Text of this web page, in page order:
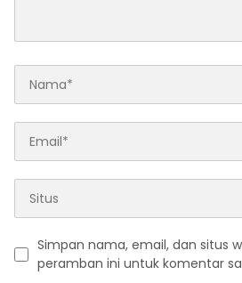
Simpan nama, email, dan situs
peramban ini untuk komentar